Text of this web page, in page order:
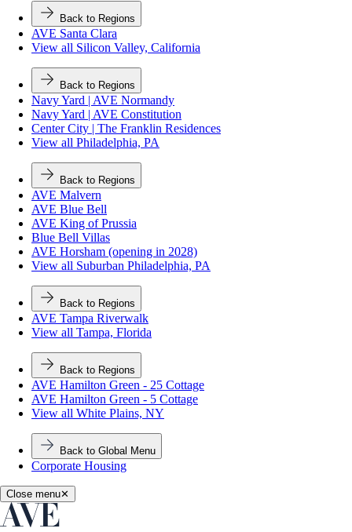
Back to Regions
AVE Santa Clara
View all Silicon Valley, California
Back to Regions
Navy Yard | AVE Normandy
Navy Yard | AVE Constitution
Center City | The Franklin Residences
View all Philadelphia, PA
Back to Regions
AVE Malvern
AVE Blue Bell
AVE King of Prussia
Blue Bell Villas
AVE Horsham (opening in 2028)
View all Suburban Philadelphia, PA
Back to Regions
AVE Tampa Riverwalk
View all Tampa, Florida
Back to Regions
AVE Hamilton Green - 25 Cottage
AVE Hamilton Green - 5 Cottage
View all White Plains, NY
Back to Global Menu
Corporate Housing
Close menu✕